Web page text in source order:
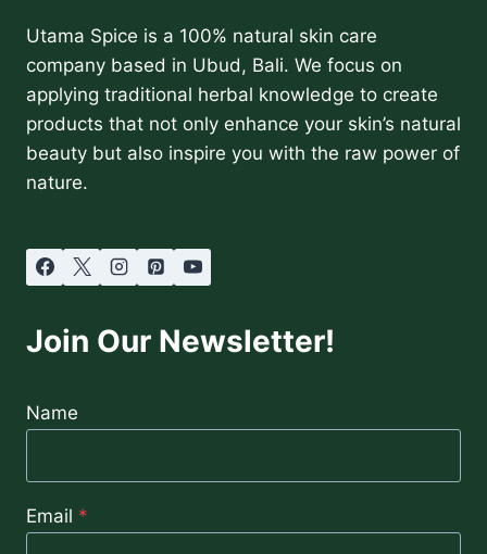
BEAUTY
PRODUCTS
Utama Spice is a 100% natural skin care
company based in Ubud, Bali. We focus on
applying traditional herbal knowledge to create
products that not only enhance your skin’s natural
beauty but also inspire you with the raw power of
nature.
Join Our Newsletter!
Name
Email *